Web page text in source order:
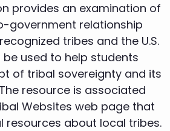
provides an examination of
government relationship
tribes and the U.S.
used to help students
of tribal sovereignty and its
resource is associated
Websites web page that
resources about local tribes.